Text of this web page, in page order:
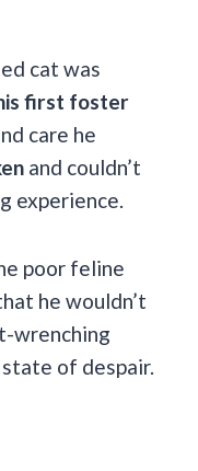
cat was
first foster
care he
and couldn’t
experience.
poor feline
he wouldn’t
wrenching
of despair.